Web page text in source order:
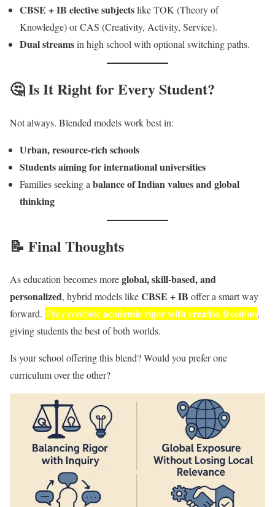
CBSE + IB elective subjectslike TOK (Theory of
Knowledge) or CAS (Creativity, Activity, Service).
Dual streamsin high school with optional switching paths.
🤔 Is It Right for Every Student?
Not always. Blended models work best in:
Urban, resource-rich schools
Students aiming for international universities
Families seeking a balance of Indian values and global
thinking
📝 Final Thoughts
As education becomes moreglobal, skill-based, and
personalized, hybrid models likeCBSE + IB offer a smart way
forward. They combineacademic rigor with creative freedom,
giving students the best of both worlds.
Is your school offering this blend? Would you prefer one
curriculum over the other?